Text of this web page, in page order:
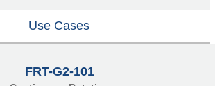
Use Cases
FRT-G2-101